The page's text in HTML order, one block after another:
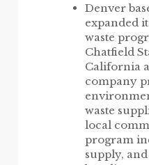
Denver
expanded
waste
Chatfield
California
company
waste
local
program
supply,